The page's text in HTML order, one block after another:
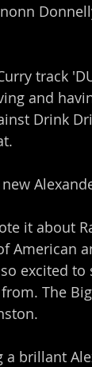
track
and
Drink
it about
American
excited
The
brillant